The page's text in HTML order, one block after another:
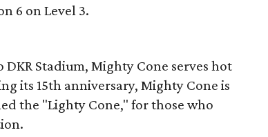
6 on Level 3.
Stadium, Mighty Cone serves hot
its 15th anniversary, Mighty Cone is
the "Lighty Cone," for those who